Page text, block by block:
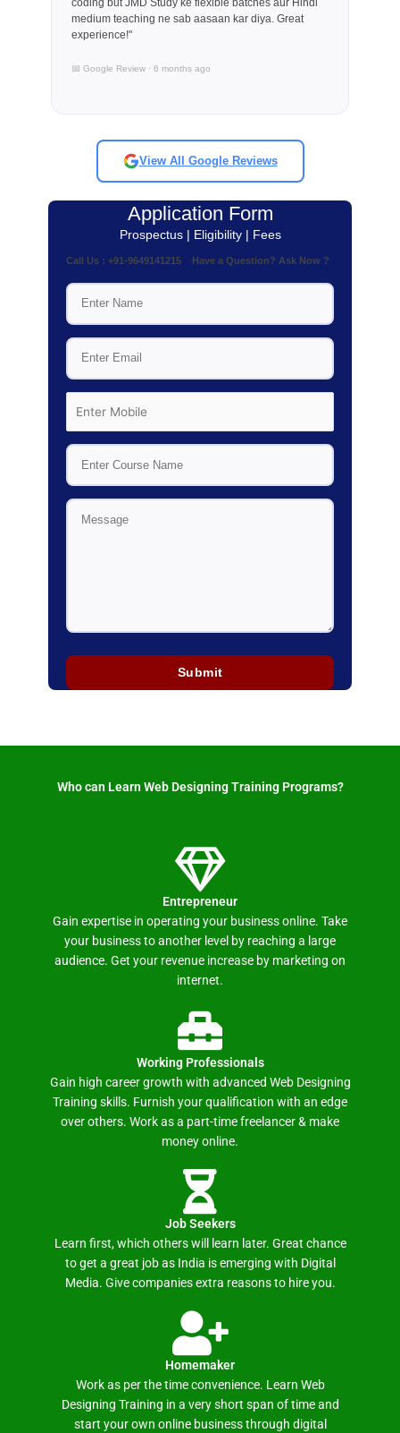
medium teaching ne sab aasaan kar diya. Great
experience!"
📅 Google Review · 6 months ago
View All Google Reviews
Application Form
Prospectus | Eligibility | Fees
Call Us : +91-9649141215 Have a Question? Ask Now ?
Who can Learn Web Designing Training Programs? ​
Entrepreneur
Gain expertise in operating your business online. Take
your business to another level by reaching a large
audience. Get your revenue increase by marketing on
internet.
Working Professionals
Gain high career growth with advanced Web Designing
Training skills. Furnish your qualification with an edge
over others. Work as a part-time freelancer & make
money online.
Job Seekers
Learn first, which others will learn later. Great chance
to get a great job as India is emerging with Digital
Media. Give companies extra reasons to hire you.
Homemaker
Work as per the time convenience. Learn Web
Designing Training in a very short span of time and
start your own online business through digital